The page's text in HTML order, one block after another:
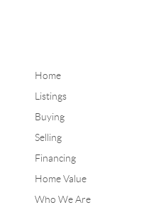
Home
Listings
Buying
Selling
Financing
Home Value
Who We Are